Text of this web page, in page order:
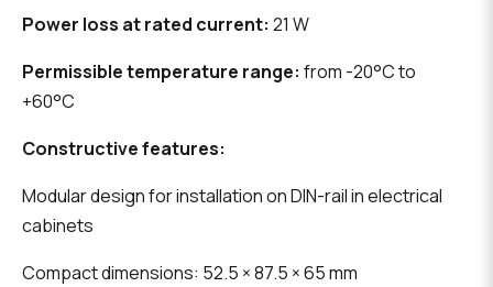
Power loss at rated current: 21 W
Permissible temperature range: from -20°C to
+60°C
Constructive features:
Modular design for installation on DIN-rail in electrical
cabinets
Compact dimensions: 52.5 × 87.5 × 65 mm